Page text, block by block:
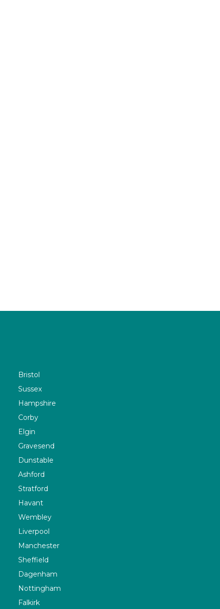
Bristol
Sussex
Hampshire
Corby
Elgin
Gravesend
Dunstable
Ashford
Stratford
Havant
Wembley
Liverpool
Manchester
Sheffield
Dagenham
Nottingham
Falkirk